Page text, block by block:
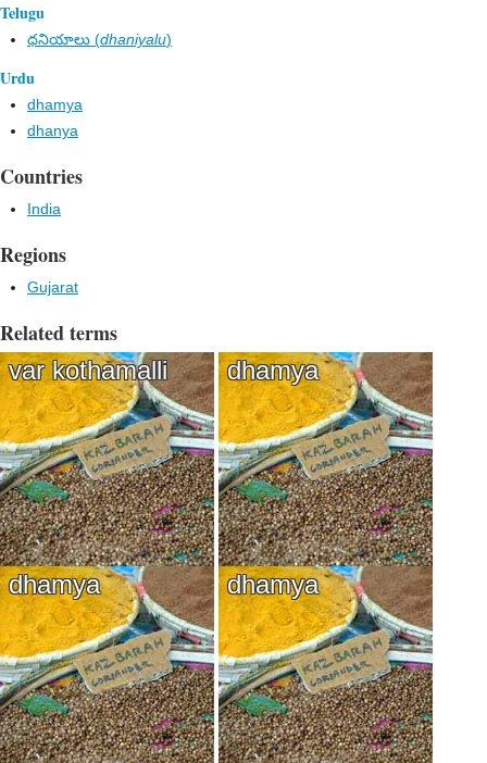
Telugu
ధనియాలు (dhaniyalu)
Urdu
dhamya
dhanya
Countries
India
Regions
Gujarat
Related terms
var kothamalli dhamya
dhamya dhamya